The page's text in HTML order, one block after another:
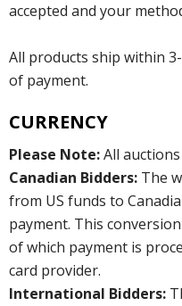
accepted and your
All products ship within
of payment.
CURRENCY
Please Note:All
Canadian Bidders: The
from US funds to
payment. This
of which payment is
card provider.
International Bidders: